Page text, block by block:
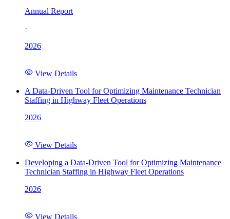
Annual Report
·
2026
View Details
A Data-Driven Tool for Optimizing Maintenance Technician
Staffing in Highway Fleet Operations
2026
View Details
Developing a Data-Driven Tool for Optimizing Maintenance
Technician Staffing in Highway Fleet Operations
2026
View Details